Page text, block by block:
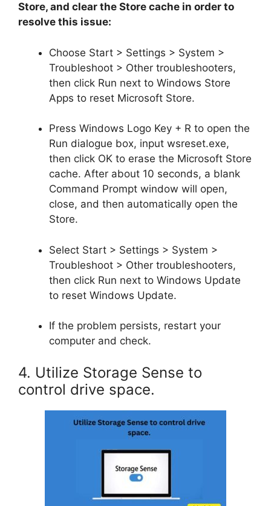
Store, and clear the Store cache in order to
resolve this issue:
Choose Start > Settings > System >
Troubleshoot > Other troubleshooters,
then click Run next to Windows Store
Apps to reset Microsoft Store.
Press Windows Logo Key + R to open the
Run dialogue box, input wsreset.exe,
then click OK to erase the Microsoft Store
cache. After about 10 seconds, a blank
Command Prompt window will open,
close, and then automatically open the
Store.
Select Start > Settings > System >
Troubleshoot > Other troubleshooters,
then click Run next to Windows Update
to reset Windows Update.
If the problem persists, restart your
computer and check.
4. Utilize Storage Sense to
control drive space.